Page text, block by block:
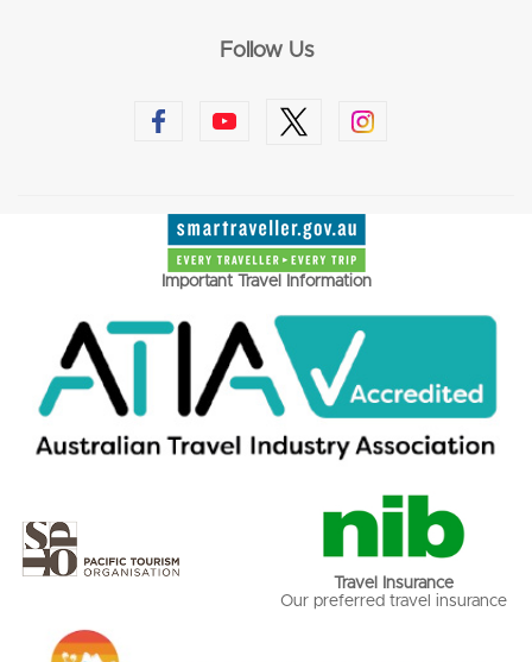
Follow Us
Important Travel Information
Travel Insurance
Our preferred travel insurance